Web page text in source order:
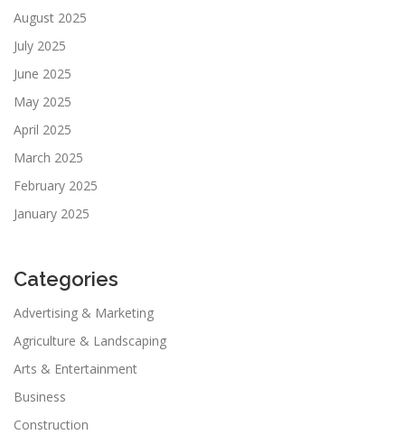
August 2025
July 2025
June 2025
May 2025
April 2025
March 2025
February 2025
January 2025
Categories
Advertising & Marketing
Agriculture & Landscaping
Arts & Entertainment
Business
Construction